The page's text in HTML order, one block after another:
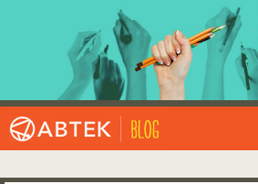
Search
SKIP TO CONTENT